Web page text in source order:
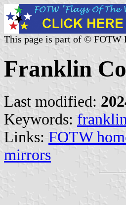
This page is part of © FOTW
Franklin
Last modified:
Keywords:
Links: FOTW
mirrors